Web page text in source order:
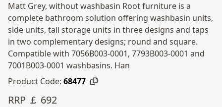
Matt Grey, without washbasin Root furniture is a
complete bathroom solution offering washbasin units,
side units, tall storage units in three designs and taps
in two complementary designs; round and square.
Compatible with 7056B003-0001, 7793B003-0001 and
7001B003-0001 washbasins. Han
Product Code: 68477
RRP ￡ 692